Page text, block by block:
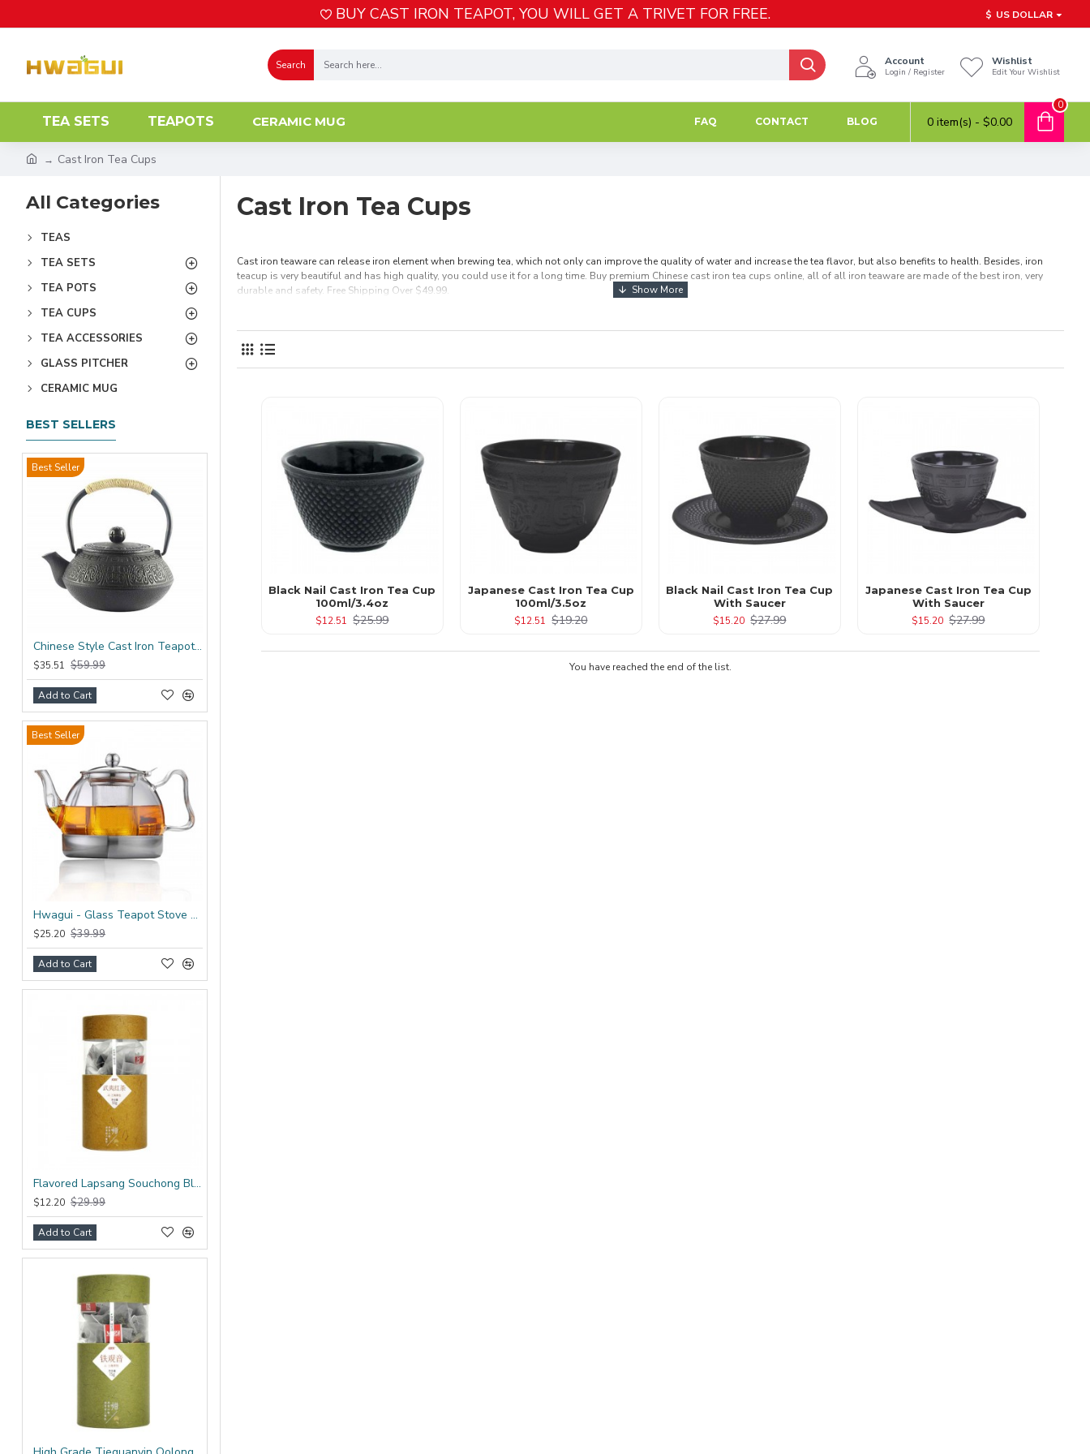
BUY CAST IRON TEAPOT, YOU WILL GET A TRIVET FOR FREE. $ US DOLLAR
Search Account
Login / Register
Wishlist
Edit Your Wishlist
TEA SETS TEAPOTS CERAMIC MUG FAQ CONTACT BLOG 0 item(s) - $0.00
0
Cast Iron Tea Cups
All Categories
TEAS
TEA SETS
TEA POTS
TEA CUPS
TEA ACCESSORIES
GLASS PITCHER
CERAMIC MUG
BEST SELLERS
Best Seller
Chinese Style Cast Iron Teapot 600ml/20oz
$35.51 $59.99
Add to Cart
Best Seller
Hwagui - Glass Teapot Stove Top 1200ml/41.0oz
$25.20 $39.99
Add to Cart
Flavored Lapsang Souchong Black Tea Bag
$12.20 $29.99
Add to Cart
Cast Iron Tea Cups
Cast iron teaware can release iron element when brewing tea, which not only can improve the quality of water and increase the tea flavor, but also benefits to health. Besides, iron
teacup is very beautiful and has high quality, you could use it for a long time. Buy premium Chinese cast iron tea cups online, all of all iron teaware are made of the best iron, very
durable and safety. Free Shipping Over $49.99.
Black Nail Cast Iron Tea Cup
100ml/3.4oz
$12.51 $25.99
Japanese Cast Iron Tea Cup
100ml/3.5oz
$12.51 $19.20
Black Nail Cast Iron Tea Cup
With Saucer
$15.20 $27.99
Japanese Cast Iron Tea Cup
With Saucer
$15.20 $27.99
You have reached the end of the list.